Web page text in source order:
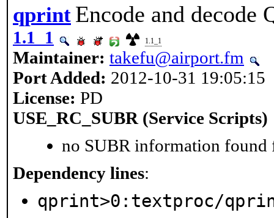
qprint Encode and decode
1.1_1 1.1_1
Maintainer: takefu@airport.fm
Port Added: 2012-10-31 19:05:15
License: PD
USE_RC_SUBR (Service Scripts)
no SUBR information found
Dependency lines:
qprint>0:textproc/